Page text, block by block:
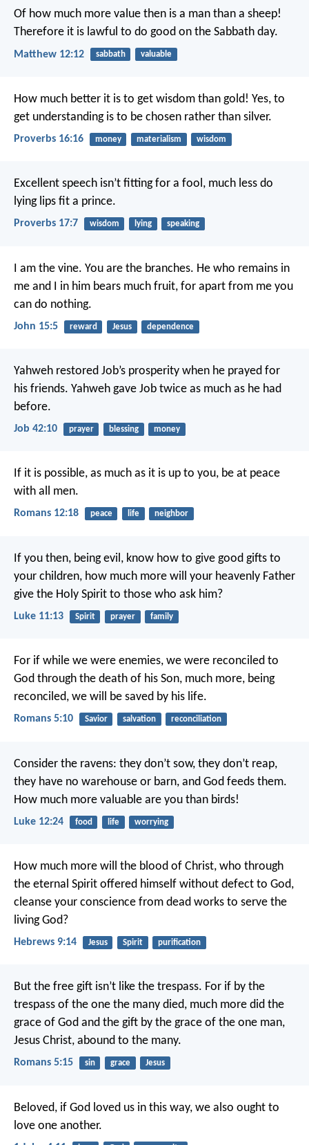
Of how much more value then is a man than a sheep!
Therefore it is lawful to do good on the Sabbath day.
Matthew 12:12 sabbath valuable
How much better it is to get wisdom than gold! Yes, to
get understanding is to be chosen rather than silver.
Proverbs 16:16 money materialism wisdom
Excellent speech isn’t fitting for a fool, much less do
lying lips fit a prince.
Proverbs 17:7 wisdom lying speaking
I am the vine. You are the branches. He who remains in
me and I in him bears much fruit, for apart from me you
can do nothing.
John 15:5 reward Jesus dependence
Yahweh restored Job’s prosperity when he prayed for
his friends. Yahweh gave Job twice as much as he had
before.
Job 42:10 prayer blessing money
If it is possible, as much as it is up to you, be at peace
with all men.
Romans 12:18 peace life neighbor
If you then, being evil, know how to give good gifts to
your children, how much more will your heavenly Father
give the Holy Spirit to those who ask him?
Luke 11:13 Spirit prayer family
For if while we were enemies, we were reconciled to
God through the death of his Son, much more, being
reconciled, we will be saved by his life.
Romans 5:10 Savior salvation reconciliation
Consider the ravens: they don’t sow, they don’t reap,
they have no warehouse or barn, and God feeds them.
How much more valuable are you than birds!
Luke 12:24 food life worrying
How much more will the blood of Christ, who through
the eternal Spirit offered himself without defect to God,
cleanse your conscience from dead works to serve the
living God?
Hebrews 9:14 Jesus Spirit purification
But the free gift isn’t like the trespass. For if by the
trespass of the one the many died, much more did the
grace of God and the gift by the grace of the one man,
Jesus Christ, abound to the many.
Romans 5:15 sin grace Jesus
Beloved, if God loved us in this way, we also ought to
love one another.